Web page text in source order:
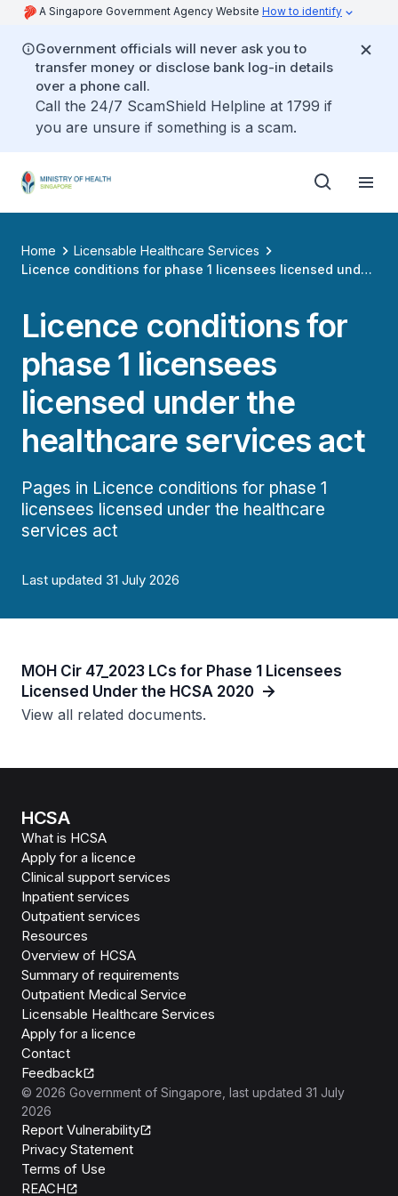
A Singapore Government Agency Website How to identify
Government officials will never ask you to
transfer money or disclose bank log-in details
over a phone call.
Call the 24/7 ScamShield Helpline at 1799 if
you are unsure if something is a scam.
Home
Licensable Healthcare Services
Licence conditions for phase 1 licensees licensed under
Licence conditions for
phase 1 licensees
licensed under the
healthcare services act
Pages in Licence conditions for phase 1
licensees licensed under the healthcare
services act
Last updated 31 July 2026
MOH Cir 47_2023 LCs for Phase 1 Licensees
Licensed Under the HCSA 2020
View all related documents.
HCSA
What is HCSA
Apply for a licence
Clinical support services
Inpatient services
Outpatient services
Resources
Overview of HCSA
Summary of requirements
Outpatient Medical Service
Licensable Healthcare Services
Apply for a licence
Contact
Feedback
© 2026 Government of Singapore , last updated 31 July
2026
Report Vulnerability
Privacy Statement
Terms of Use
REACH